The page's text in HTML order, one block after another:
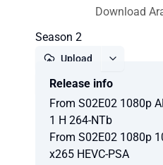
Download
Season 2
Upload
Release info
From S02E02 1080p
1 H 264-NTb
From S02E02 1080p
x265 HEVC-PSA